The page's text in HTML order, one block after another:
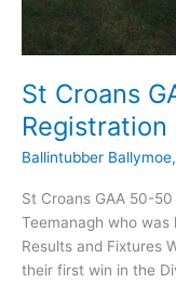
St Croans
Registration
Ballintubber Ballymoe,
St Croans GAA 50-
Teemanagh who was
Results and Fixtures
their first win in the